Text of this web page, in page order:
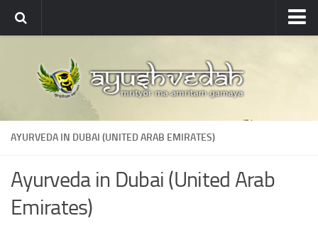
About
About Ayushvedah
Join Us
Academics
Ayurveda Colleges
AYURVEDA IN DUBAI (UNITED ARAB EMIRATES)
Ayurveda in Dubai (United Arab
Emirates)